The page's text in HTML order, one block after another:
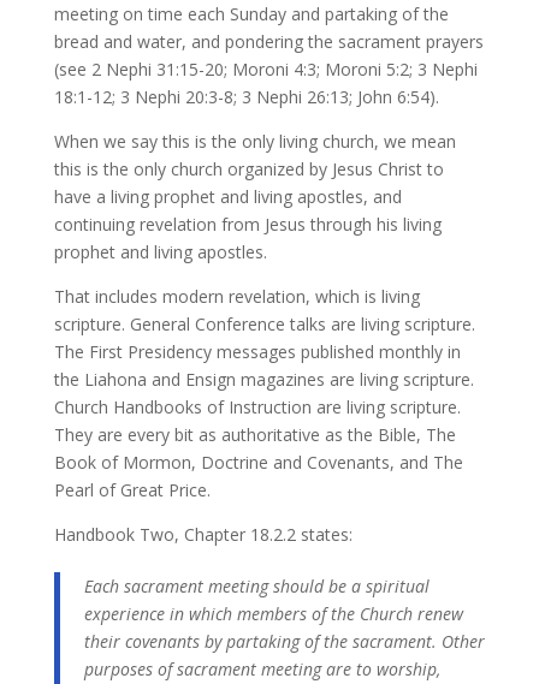
meeting on time each Sunday and partaking of the
bread and water, and pondering the sacrament prayers
(see 2 Nephi 31:15-20; Moroni 4:3; Moroni 5:2; 3 Nephi
18:1-12; 3 Nephi 20:3-8; 3 Nephi 26:13; John 6:54).
When we say this is the only living church, we mean
this is the only church organized by Jesus Christ to
have a living prophet and living apostles, and
continuing revelation from Jesus through his living
prophet and living apostles.
That includes modern revelation, which is living
scripture. General Conference talks are living scripture.
The First Presidency messages published monthly in
the Liahona and Ensign magazines are living scripture.
Church Handbooks of Instruction are living scripture.
They are every bit as authoritative as the Bible, The
Book of Mormon, Doctrine and Covenants, and The
Pearl of Great Price.
Handbook Two, Chapter 18.2.2 states:
Each sacrament meeting should be a spiritual
experience in which members of the Church renew
their covenants by partaking of the sacrament. Other
purposes of sacrament meeting are to worship,